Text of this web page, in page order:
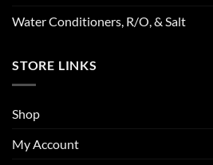
Water Conditioners, R/O, & Salt
STORE LINKS
Shop
My Account